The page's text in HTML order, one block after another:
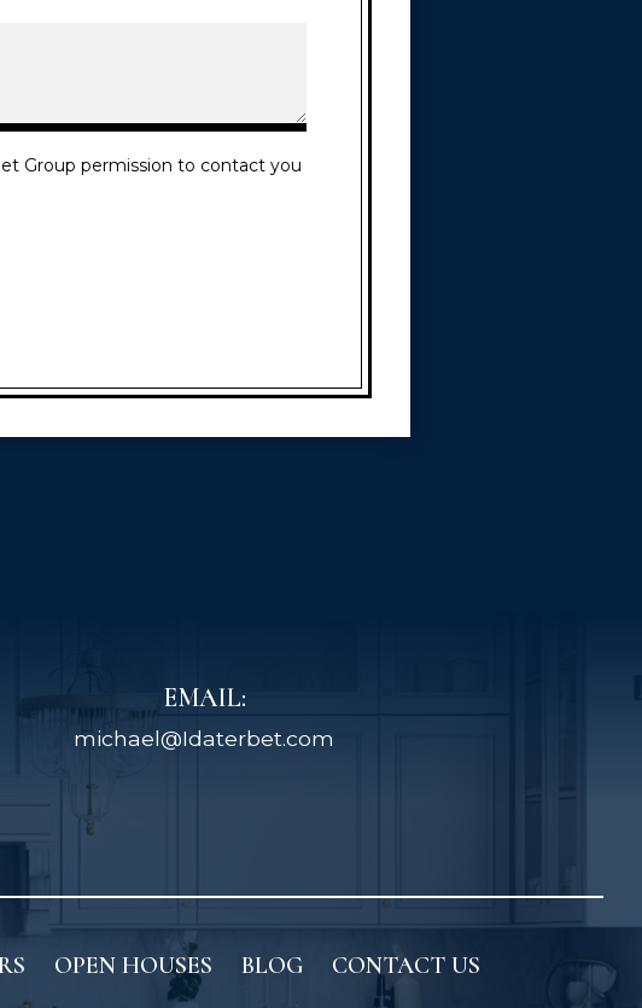
Group permission to contact you
EMAIL:
michael@Idaterbet.com
OPEN HOUSES BLOG CONTACT US